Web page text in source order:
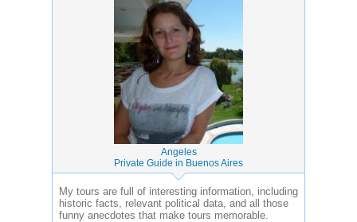
Angeles
Private Guide in Buenos Aires
My tours are full of interesting information, including
historic facts, relevant political data, and all those
funny anecdotes that make tours memorable.